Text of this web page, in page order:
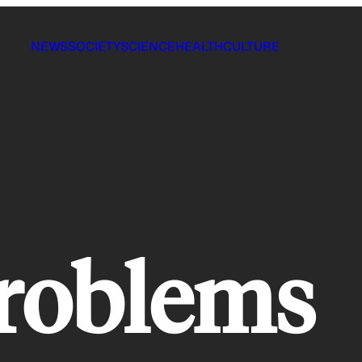
NEWSSOCIETYSCIENCEHEALTHCULTURE